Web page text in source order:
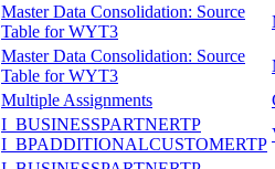
Master Data Consolidation: Source
Table for WYT3
Master Data Consolidation: Source
Table for WYT3
Multiple Assignments
I_BUSINESSPARTNERTP
I_BPADDITIONALCUSTOMERTP